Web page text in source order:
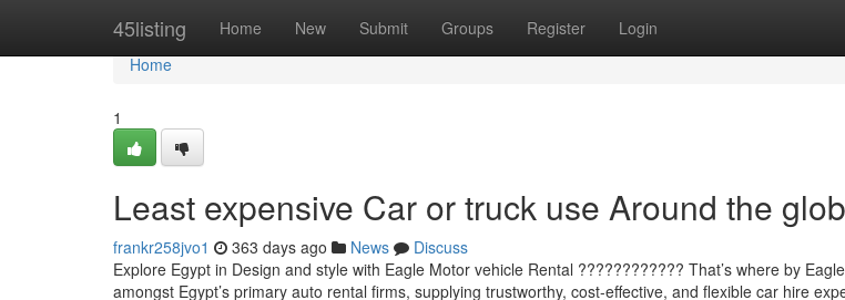
45listing Home New Submit Groups Register Login
Home
Home
1
Least expensive Car or truck use Around the
frankr258jvo1 363 days ago News
Discuss
Explore Egypt in Design and style with Eagle Motor vehicle Rental ???????????? That’s where by
amongst Egypt’s primary auto rental firms, supplying trustworthy, cost-effective, and flexible car hire